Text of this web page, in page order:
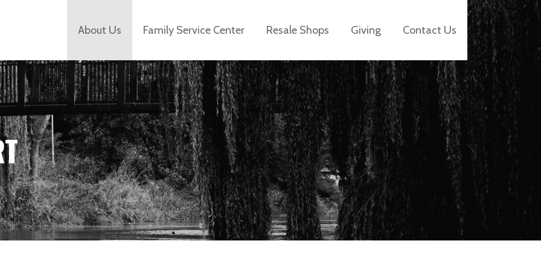
About Us Family Service Center Resale Shops Giving Contact Us